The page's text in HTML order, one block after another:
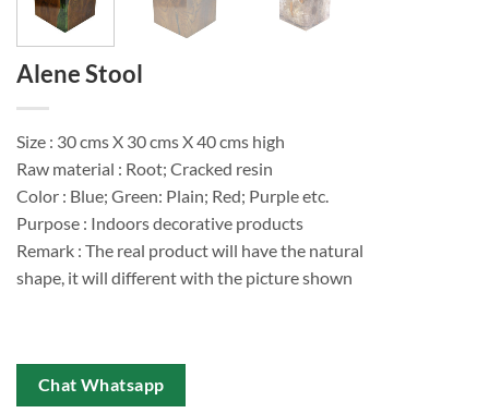
Alene Stool
Size : 30 cms X 30 cms X 40 cms high
Raw material : Root; Cracked resin
Color : Blue; Green: Plain; Red; Purple etc.
Purpose : Indoors decorative products
Remark : The real product will have the natural
shape, it will different with the picture shown
Chat Whatsapp